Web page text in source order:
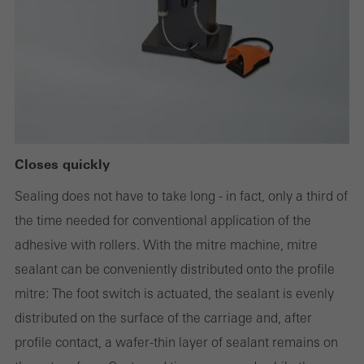
Closes quickly
Sealing does not have to take long - in fact, only a third of
the time needed for conventional application of the
adhesive with rollers. With the mitre machine, mitre
sealant can be conveniently distributed onto the profile
mitre: The foot switch is actuated, the sealant is evenly
distributed on the surface of the carriage and, after
profile contact, a wafer-thin layer of sealant remains on
cookies are used to improve the user-friendliness of the website
and thus the user experience. They collect information about how
the website is used, the number of visits, the average time spent
on the website, and the pages that are called.
Marketing/third-party cookies
Marketing cookies are used by third-party providers to display